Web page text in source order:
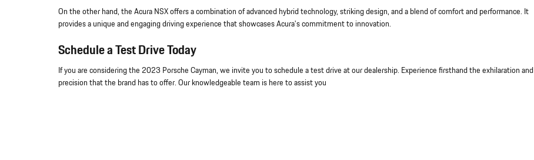
On the other hand, the Acura NSX offers a combination of advanced hybrid technology, striking design, and a blend of comfort and performance. It
provides a unique and engaging driving experience that showcases Acura's commitment to innovation.
Schedule a Test Drive Today
If you are considering the 2023 Porsche Cayman, we invite you to schedule a test drive at our dealership. Experience firsthand the exhilaration and
precision that the brand has to offer. Our knowledgeable team is here to assist you